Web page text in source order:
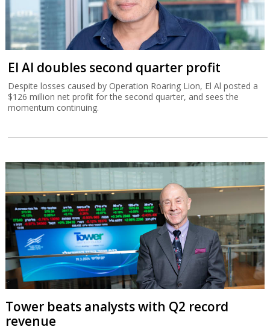
El Al doubles second quarter profit
Despite losses caused by Operation Roaring Lion, El Al posted a
$126 million net profit for the second quarter, and sees the
momentum continuing.
Tower beats analysts with Q2 record
revenue